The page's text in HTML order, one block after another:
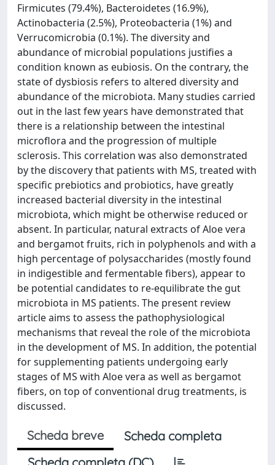
Firmicutes (79.4%), Bacteroidetes (16.9%),
Actinobacteria (2.5%), Proteobacteria (1%) and
Verrucomicrobia (0.1%). The diversity and
abundance of microbial populations justifies a
condition known as eubiosis. On the contrary, the
state of dysbiosis refers to altered diversity and
abundance of the microbiota. Many studies carried
out in the last few years have demonstrated that
there is a relationship between the intestinal
microflora and the progression of multiple
sclerosis. This correlation was also demonstrated
by the discovery that patients with MS, treated with
specific prebiotics and probiotics, have greatly
increased bacterial diversity in the intestinal
microbiota, which might be otherwise reduced or
absent. In particular, natural extracts of Aloe vera
and bergamot fruits, rich in polyphenols and with a
high percentage of polysaccharides (mostly found
in indigestible and fermentable fibers), appear to
be potential candidates to re-equilibrate the gut
microbiota in MS patients. The present review
article aims to assess the pathophysiological
mechanisms that reveal the role of the microbiota
in the development of MS. In addition, the potential
for supplementing patients undergoing early
stages of MS with Aloe vera as well as bergamot
fibers, on top of conventional drug treatments, is
discussed.
Scheda breve
Scheda completa